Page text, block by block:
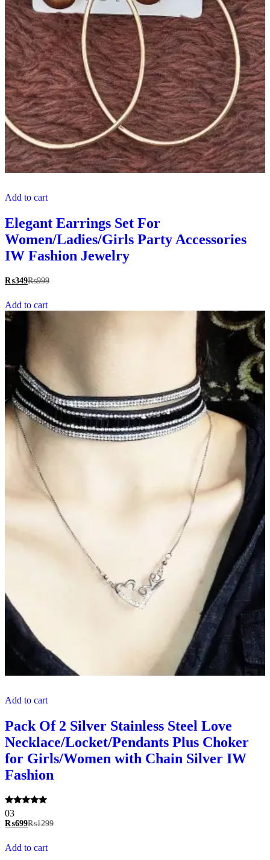
Add to cart
Elegant Earrings Set For
Women/Ladies/Girls Party Accessories
IW Fashion Jewelry
₨349₨999
Add to cart
Add to cart
Pack Of 2 Silver Stainless Steel Love
Necklace/Locket/Pendants Plus Choker
for Girls/Women with Chain Silver IW
Fashion
Rated
5.00
out of 5
03
₨699₨1299
Add to cart